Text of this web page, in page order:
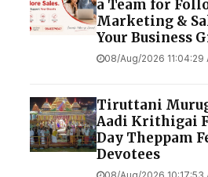
a Team for
Marketing &
Your Business
08/Aug/2026 11:04:29
Tiruttani
Aadi Krithigai
Day Theppam
Devotees